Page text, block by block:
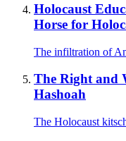
Holocaust
Horse for
The infiltration of
The Right and
Hashoah
The Holocaust